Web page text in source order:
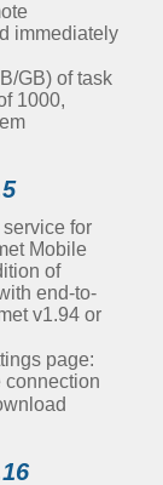
immediately
GB) of task
1000,
for
Mobile
of
end-to-
v1.94 or
page:
connection